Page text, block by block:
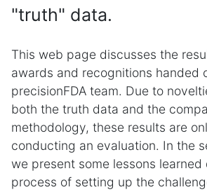
"truth" data.
This web page discusses the
awards and recognitions handed
precisionFDA team. Due to
both the truth data and the
methodology, these results are
conducting an evaluation. In the
we present some lessons learned
process of setting up the